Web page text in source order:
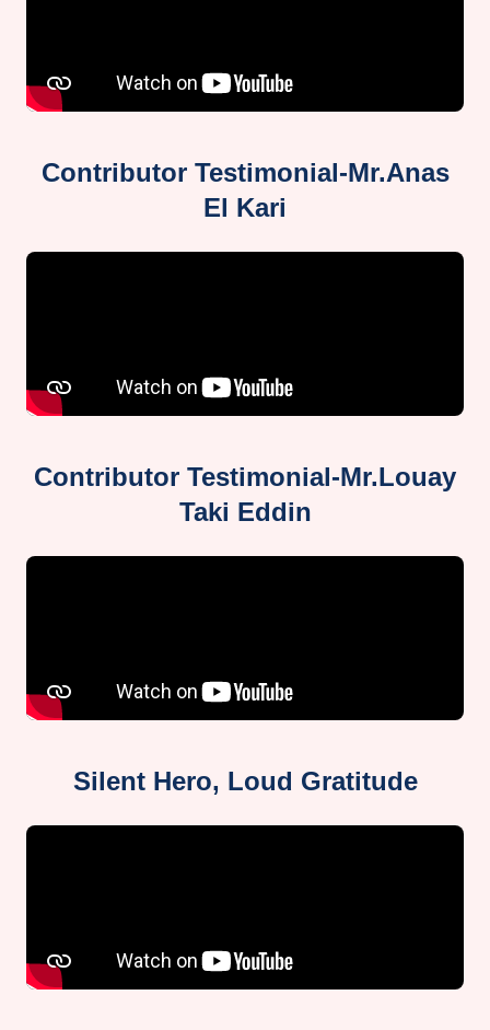
Contributor Testimonial-Mr.Anas
El Kari
Contributor Testimonial-Mr.Louay
Taki Eddin
Silent Hero, Loud Gratitude